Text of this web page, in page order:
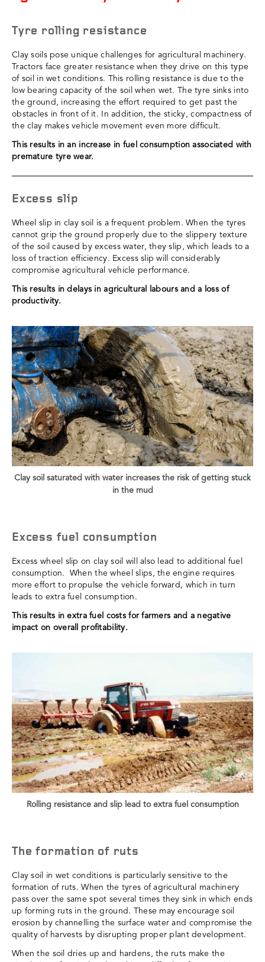
Tyre rolling resistance
Clay soils pose unique challenges for agricultural machinery.
Tractors face greater resistance when they drive on this type
of soil in wet conditions. This rolling resistance is due to the
low bearing capacity of the soil when wet. The tyre sinks into
the ground, increasing the effort required to get past the
obstacles in front of it. In addition, the sticky, compactness of
the clay makes vehicle movement even more difficult.
This results in an increase in fuel consumption associated with
premature tyre wear.
Excess slip
Wheel slip in clay soil is a frequent problem. When the tyres
cannot grip the ground properly due to the slippery texture
of the soil caused by excess water, they slip, which leads to a
loss of traction efficiency. Excess slip will considerably
compromise agricultural vehicle performance.
This results in delays in agricultural labours and a loss of
productivity.
Clay soil saturated with water increases the risk of getting stuck
in the mud
Excess fuel consumption
Excess wheel slip on clay soil will also lead to additional fuel
consumption. When the wheel slips, the engine requires
more effort to propulse the vehicle forward, which in turn
leads to extra fuel consumption.
This results in extra fuel costs for farmers and a negative
impact on overall profitability.
Rolling resistance and slip lead to extra fuel consumption
The formation of ruts
Clay soil in wet conditions is particularly sensitive to the
formation of ruts. When the tyres of agricultural machinery
pass over the same spot several times they sink in which ends
up forming ruts in the ground. These may encourage soil
erosion by channelling the surface water and compromise the
quality of harvests by disrupting proper plant development.
When the soil dries up and hardens, the ruts make the